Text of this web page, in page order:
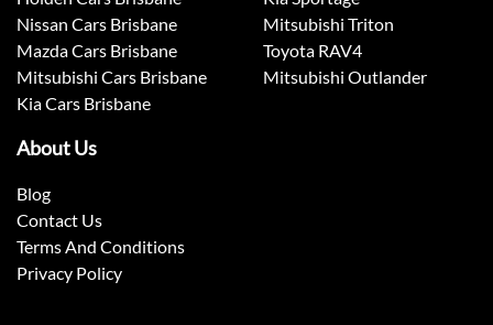
Nissan Cars Brisbane
Mazda Cars Brisbane
Mitsubishi Cars Brisbane
Kia Cars Brisbane
Mitsubishi Triton
Toyota RAV4
Mitsubishi Outlander
About Us
Blog
Contact Us
Terms And Conditions
Privacy Policy